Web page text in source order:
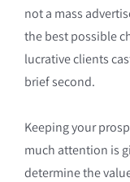
not a mass
the best possible
lucrative clients
brief second.
Keeping your
much attention is
determine the